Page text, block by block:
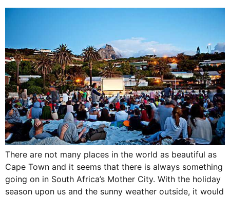
There are not many places in the world as beautiful as
Cape Town and it seems that there is always something
going on in South Africa’s Mother City. With the holiday
season upon us and the sunny weather outside, it would